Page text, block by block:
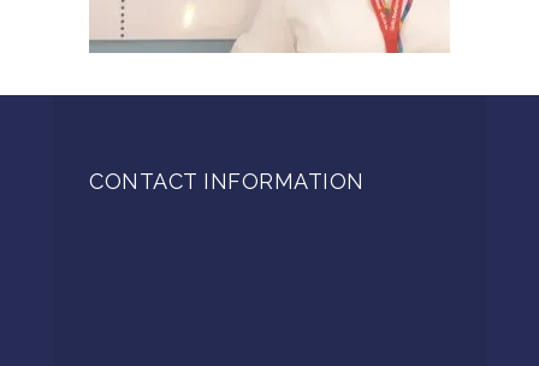
CONTACT INFORMATION